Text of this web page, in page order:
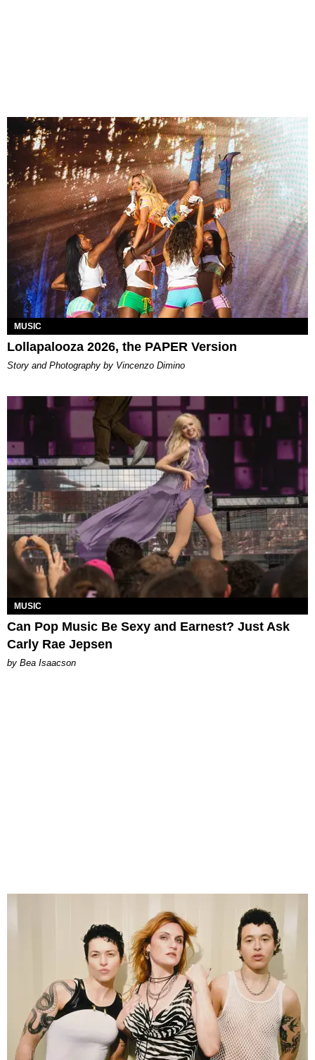
MUSIC
Lollapalooza 2026, the PAPER Version
Story and Photography by Vincenzo Dimino
MUSIC
Can Pop Music Be Sexy and Earnest? Just Ask
Carly Rae Jepsen
by Bea Isaacson